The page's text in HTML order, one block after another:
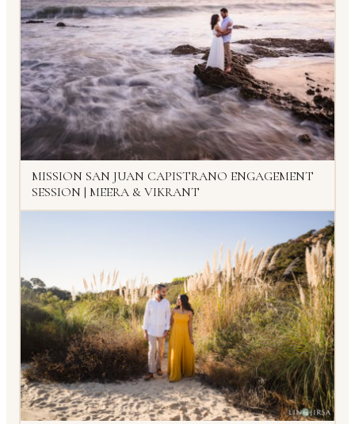
MISSION SAN JUAN CAPISTRANO ENGAGEMENT
SESSION | MEERA & VIKRANT